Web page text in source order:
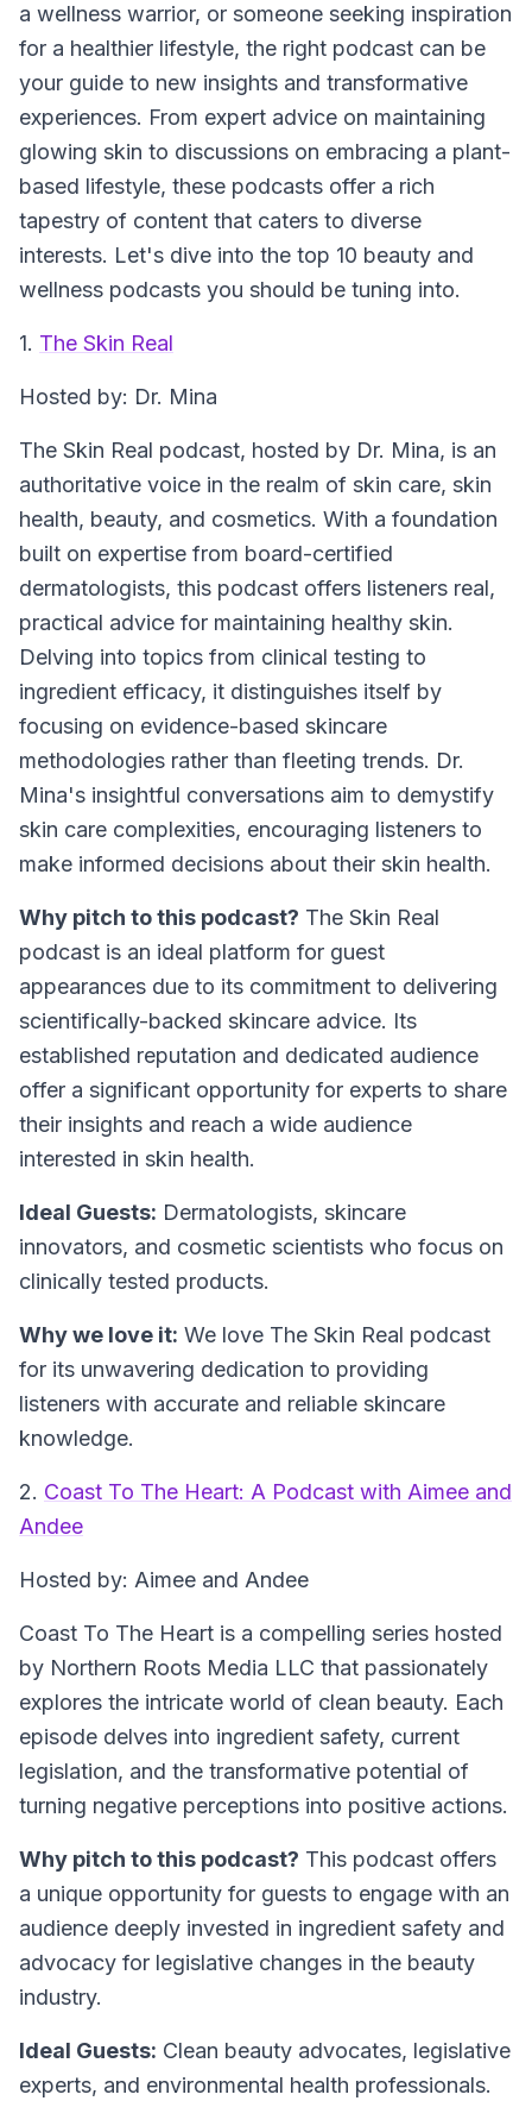
a wellness warrior, or someone seeking inspiration
for a healthier lifestyle, the right podcast can be
your guide to new insights and transformative
experiences. From expert advice on maintaining
glowing skin to discussions on embracing a plant-
based lifestyle, these podcasts offer a rich
tapestry of content that caters to diverse
interests. Let's dive into the top 10 beauty and
wellness podcasts you should be tuning into.
1. The Skin Real
Hosted by: Dr. Mina
The Skin Real podcast, hosted by Dr. Mina, is an
authoritative voice in the realm of skin care, skin
health, beauty, and cosmetics. With a foundation
built on expertise from board-certified
dermatologists, this podcast offers listeners real,
practical advice for maintaining healthy skin.
Delving into topics from clinical testing to
ingredient efficacy, it distinguishes itself by
focusing on evidence-based skincare
methodologies rather than fleeting trends. Dr.
Mina's insightful conversations aim to demystify
skin care complexities, encouraging listeners to
make informed decisions about their skin health.
Why pitch to this podcast? The Skin Real
podcast is an ideal platform for guest
appearances due to its commitment to delivering
scientifically-backed skincare advice. Its
established reputation and dedicated audience
offer a significant opportunity for experts to share
their insights and reach a wide audience
interested in skin health.
Ideal Guests: Dermatologists, skincare
innovators, and cosmetic scientists who focus on
clinically tested products.
Why we love it: We love The Skin Real podcast
for its unwavering dedication to providing
listeners with accurate and reliable skincare
knowledge.
2. Coast To The Heart: A Podcast with Aimee and
Andee
Hosted by: Aimee and Andee
Coast To The Heart is a compelling series hosted
by Northern Roots Media LLC that passionately
explores the intricate world of clean beauty. Each
episode delves into ingredient safety, current
legislation, and the transformative potential of
turning negative perceptions into positive actions.
Why pitch to this podcast? This podcast offers
a unique opportunity for guests to engage with an
audience deeply invested in ingredient safety and
advocacy for legislative changes in the beauty
industry.
Ideal Guests: Clean beauty advocates, legislative
experts, and environmental health professionals.